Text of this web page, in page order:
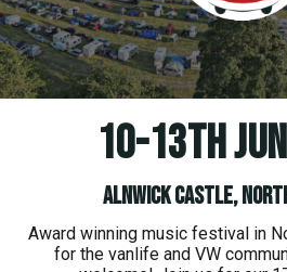
10-13th
Alnwick Castle,
Award winning music festival in
for the vanlife and VW